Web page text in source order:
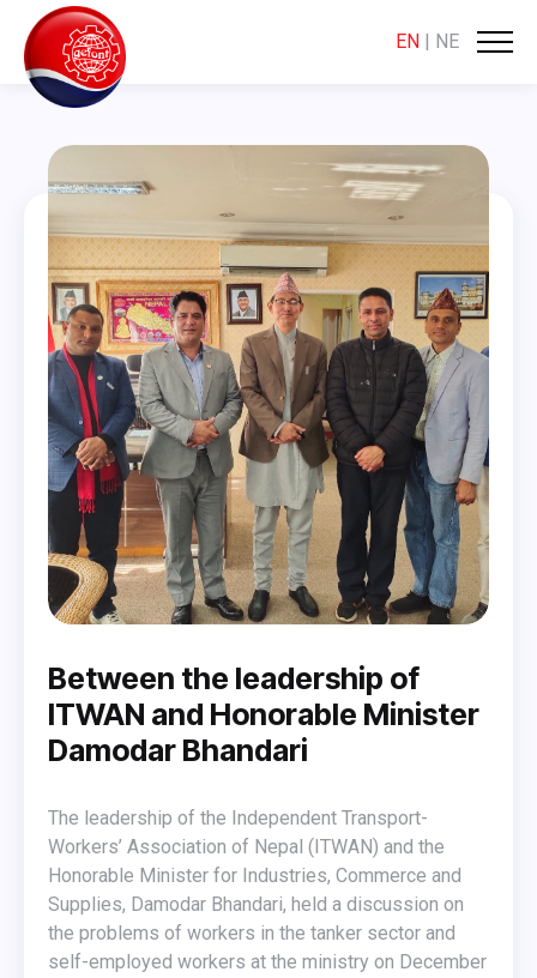
EN | NE
Between the leadership of
ITWAN and Honorable Minister
Damodar Bhandari
The leadership of the Independent Transport-
Workers’ Association of Nepal (ITWAN) and the
Honorable Minister for Industries, Commerce and
Supplies, Damodar Bhandari, held a discussion on
the problems of workers in the tanker sector and
self-employed workers at the ministry on December